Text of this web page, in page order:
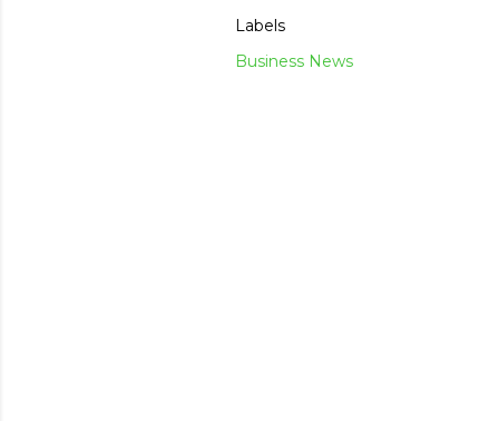
Labels
Business News